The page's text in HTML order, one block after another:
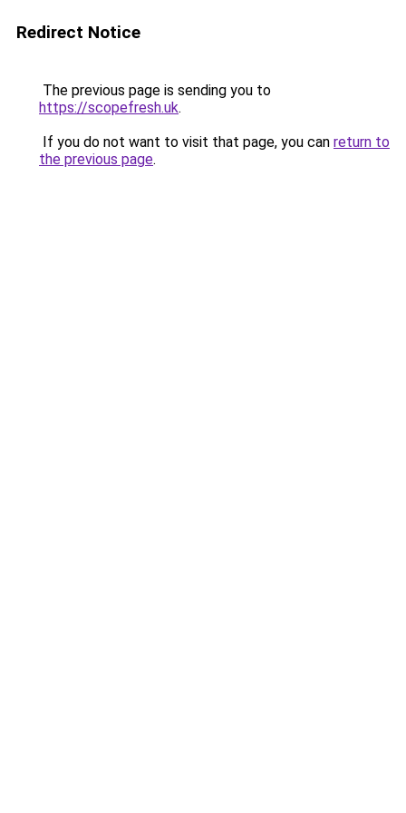
Redirect Notice
The previous page is sending you to
https://scopefresh.uk.
If you do not want to visit that page, you can return to
the previous page.